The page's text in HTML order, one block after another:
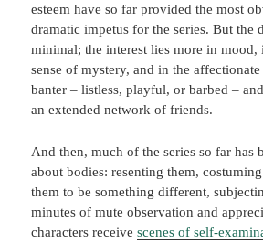
esteem have so far provided the most
dramatic impetus for the series. But the
minimal; the interest lies more in mood,
sense of mystery, and in the
banter – listless, playful, or barbed –
an extended network of friends.
And then, much of the series so far has
about bodies: resenting them,
them to be something different,
minutes of mute observation and
characters receivescenes of self-